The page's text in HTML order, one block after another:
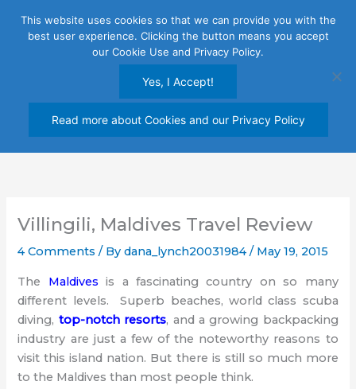
Villingili, Maldives Travel Review
4 Comments / Bydana_lynch20031984/ May 19, 2015
The Maldives is a fascinating country on so many
different levels. Superb beaches, world class scuba
diving, top-notch resorts, and a growing backpacking
industry are just a few of the noteworthy reasons to
visit this island nation. But there is still so much more
to the Maldives than most people think.
This website uses cookies so that we can provide you with the
best user experience. Clicking the button means you accept
our Cookie Use and Privacy Policy.
Yes, I Accept!
Read more about Cookies and our Privacy Policy